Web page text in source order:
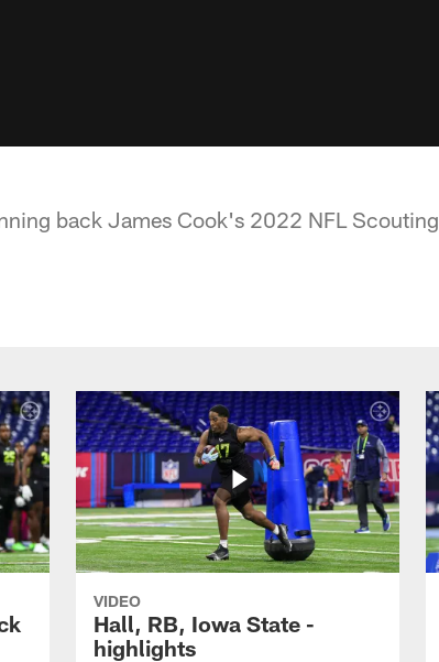
back James Cook's 2022 NFL Scouting
VIDEO
Hall, RB, Iowa State -
highlights